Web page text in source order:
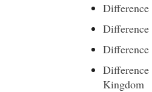
Difference
Difference
Difference
Kingdom